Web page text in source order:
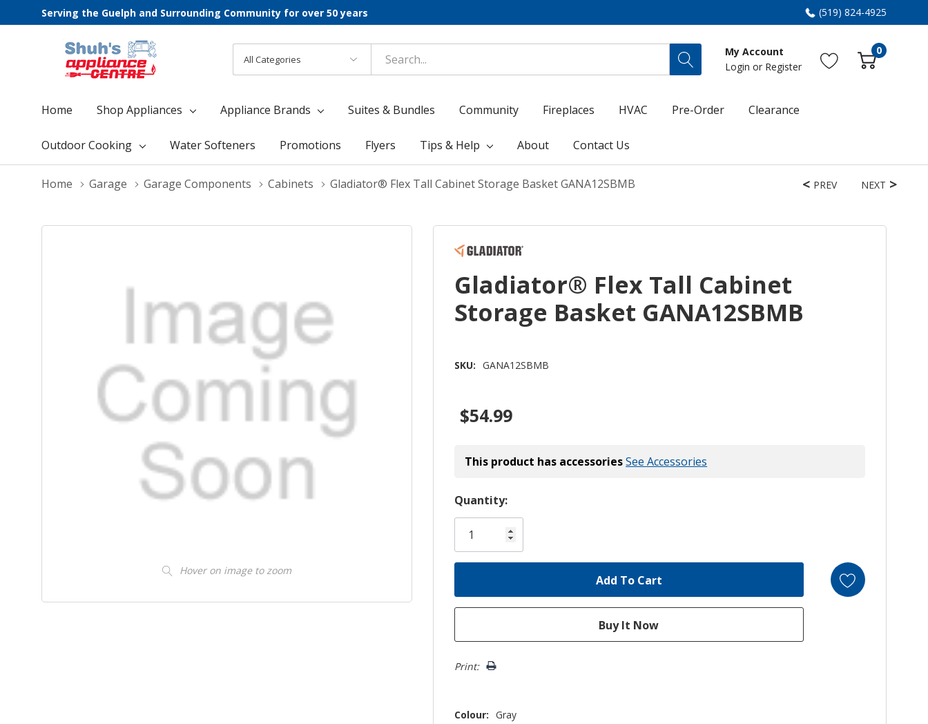
Serving the Guelph and Surrounding Community for over 50 years (519) 824-4925
Categories
Search
My Account
Login or Register
0
Home Shop Appliances Appliance Brands Suites & Bundles Community Fireplaces HVAC Pre-Order Clearance
Outdoor Cooking Water Softeners Promotions Flyers Tips & Help About Contact Us
Home Garage Garage Components Cabinets Gladiator® Flex Tall Cabinet Storage Basket GANA12SBMB
Hover on image to zoom
PREV NEXT
Gladiator® Flex Tall Cabinet
Storage Basket GANA12SBMB
SKU: GANA12SBMB
$54.99
This product has accessoriesSee Accessories
Hurry!
Only
left
Quantity:
Print:
Colour: Gray